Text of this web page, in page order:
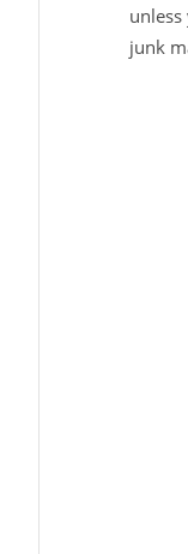
junk